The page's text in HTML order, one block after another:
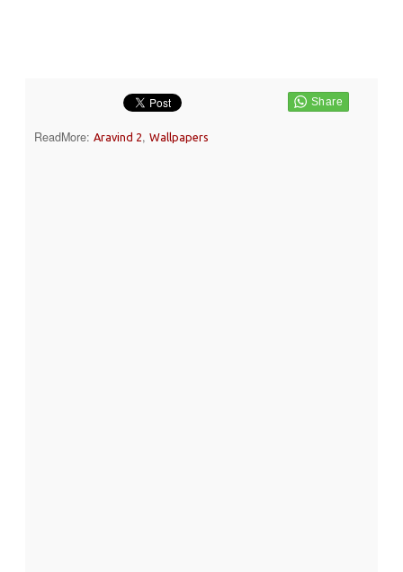
ReadMore: Aravind 2, Wallpapers